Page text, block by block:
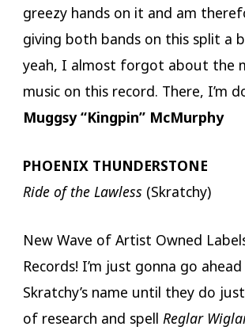
greezy hands on it and am
giving both bands on this split a
yeah, I almost forgot about the
music on this record. There, I’m
Muggsy “Kingpin” McMurphy
PHOENIX THUNDERSTONE
Ride of the Lawless (Skratchy)
New Wave of Artist Owned
Records! I’m just gonna go
Skratchy’s name until they do
of research and spell Reglar